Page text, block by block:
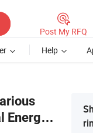
Post My RFQ
Help
Energy